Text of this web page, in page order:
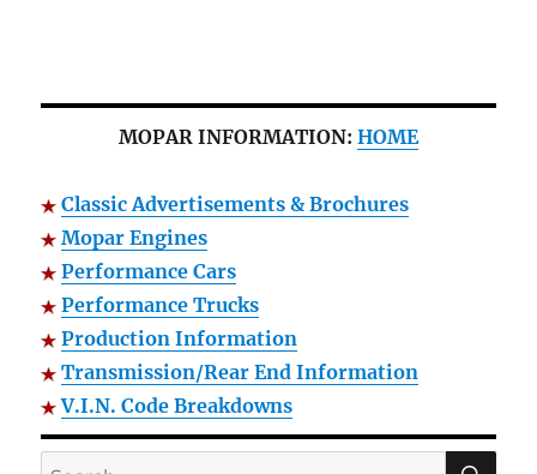
MOPAR INFORMATION: HOME
Classic Advertisements & Brochures
Mopar Engines
Performance Cars
Performance Trucks
Production Information
Transmission/Rear End Information
V.I.N. Code Breakdowns
Search